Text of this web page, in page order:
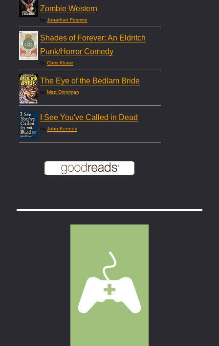
Zombie Western
byJonathan Fesmire
Shades of Forever: An Eldritch
Punk/Horror Comedy
byChris Kluwe
The Eye of the Bedlam Bride
byMatt Dinniman
I See You've Called in Dead
byJohn Kenney